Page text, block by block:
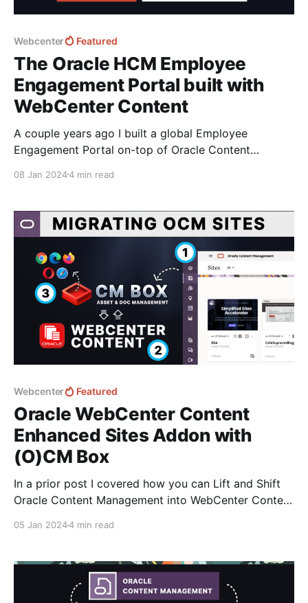
Webcenter Featured
The Oracle HCM Employee
Engagement Portal built with
WebCenter Content
A couple years ago I built a global Employee
Engagement Portal on-top of Oracle Content
EOS 2025 and the advancements the team at
platform to help deliver and syncronise content - It's
08 Jan 20244 min read
Webcenter Featured
Oracle WebCenter Content
Enhanced Sites Addon with
(O)CM Box
In a prior post I covered how you can Lift and Shift
Oracle Content Management into WebCenter Content
with the OCM EOS announcement it’s the closest
related product that
05 Jan 20244 min read